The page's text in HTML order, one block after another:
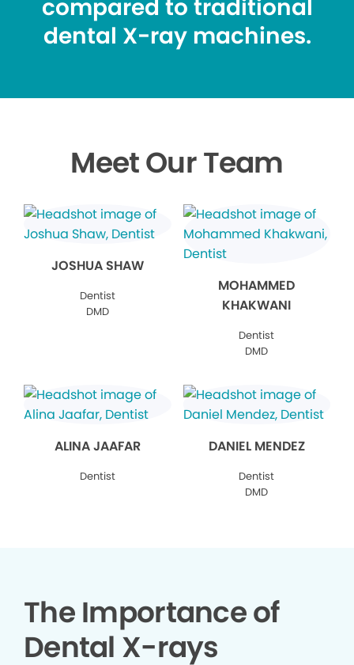
compared to traditional
dental X-ray machines.
Meet Our Team
JOSHUA SHAW
Dentist
DMD
MOHAMMED
KHAKWANI
Dentist
DMD
ALINA JAAFAR
Dentist
DANIEL MENDEZ
Dentist
DMD
The Importance of
Dental X-rays